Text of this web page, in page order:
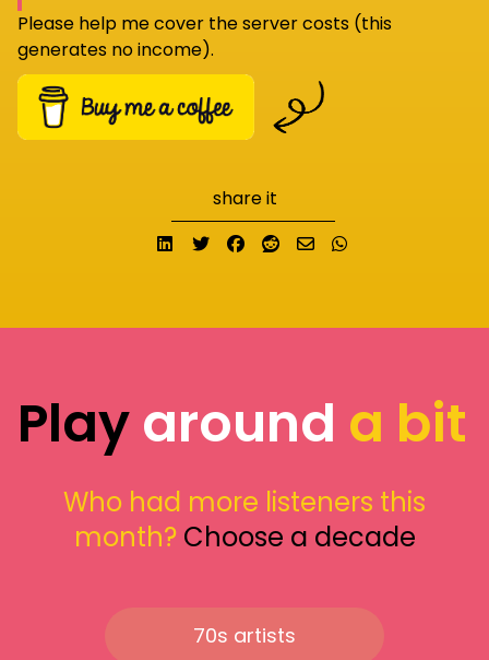
Please help me cover the server costs (this
generates no income).
share it
Share on LinkedIn
TweetShare on Facebook
Submit to Reddit
Send email
Playaround a bit
Who had more listeners this
month? Choose a decade
70s artists